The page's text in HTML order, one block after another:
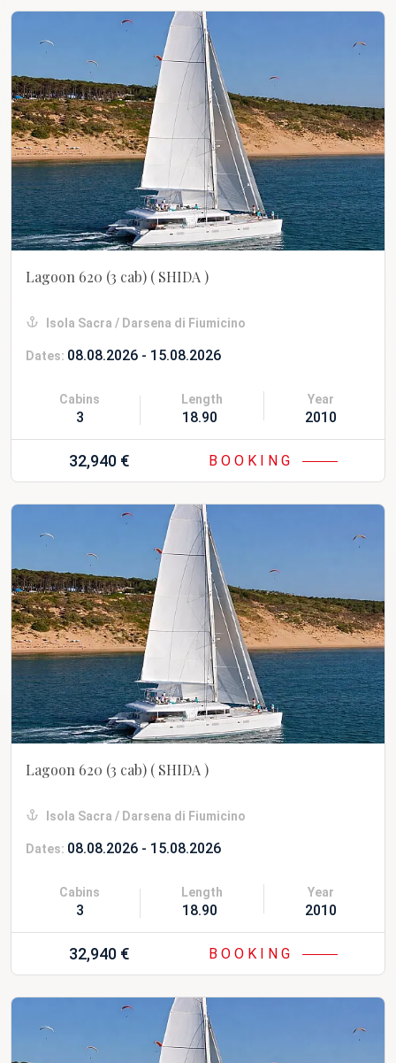
Lagoon 620 (3 cab) ( SHIDA )
Isola Sacra / Darsena di Fiumicino
Dates: 08.08.2026 - 15.08.2026
Cabins
3
Length
18.90 m
Year
2010 Refit
32,940 € BOOKING
Lagoon 620 (3 cab) ( SHIDA )
Isola Sacra / Darsena di Fiumicino
Dates: 08.08.2026 - 15.08.2026
Cabins
3
Length
18.90 m
Year
2010 Refit
32,940 € BOOKING